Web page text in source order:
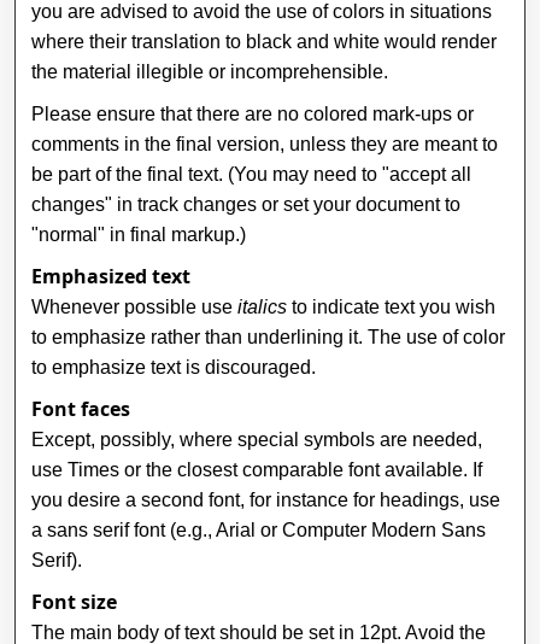
you are advised to avoid the use of colors in situations
where their translation to black and white would render
the material illegible or incomprehensible.
Please ensure that there are no colored mark-ups or
comments in the final version, unless they are meant to
be part of the final text. (You may need to "accept all
changes" in track changes or set your document to
"normal" in final markup.)
Emphasized text
Whenever possible useitalics to indicate text you wish
to emphasize rather than underlining it. The use of color
to emphasize text is discouraged.
Font faces
Except, possibly, where special symbols are needed,
use Times or the closest comparable font available. If
you desire a second font, for instance for headings, use
a sans serif font (e.g., Arial or Computer Modern Sans
Serif).
Font size
The main body of text should be set in 12pt. Avoid the